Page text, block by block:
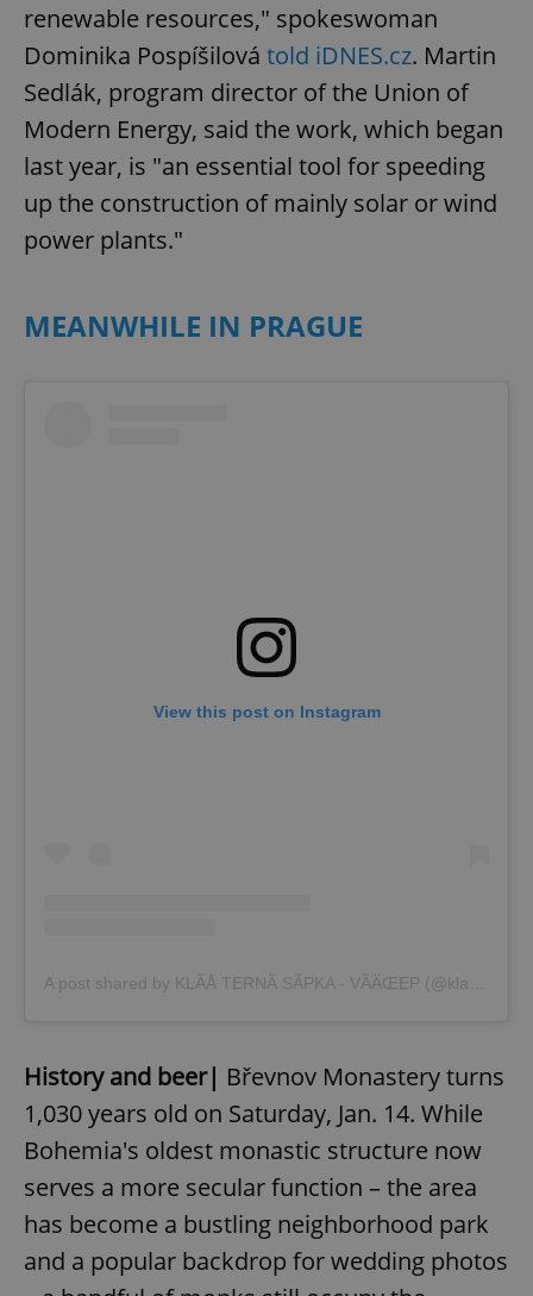
renewable resources," spokeswoman
Dominika Pospíšilová told iDNES.cz. Martin
Sedlák, program director of the Union of
Modern Energy, said the work, which began
last year, is "an essential tool for speeding
up the construction of mainly solar or wind
power plants."
MEANWHILE IN PRAGUE
View this post on Instagram
A post shared by KLÃÅ TERNÃ SÃPKA - VÃÄŒEP (@klasternisypkabrevnov)
History and beer| Břevnov Monastery turns
1,030 years old on Saturday, Jan. 14. While
Bohemia's oldest monastic structure now
serves a more secular function – the area
has become a bustling neighborhood park
and a popular backdrop for wedding photos